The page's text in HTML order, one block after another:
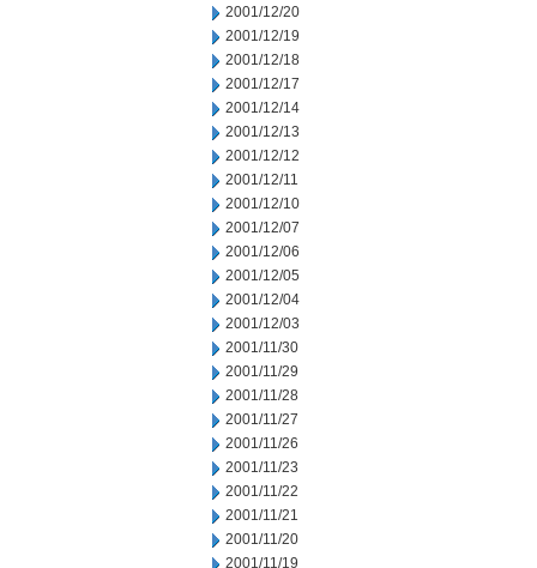
2001/12/20
2001/12/19
2001/12/18
2001/12/17
2001/12/14
2001/12/13
2001/12/12
2001/12/11
2001/12/10
2001/12/07
2001/12/06
2001/12/05
2001/12/04
2001/12/03
2001/11/30
2001/11/29
2001/11/28
2001/11/27
2001/11/26
2001/11/23
2001/11/22
2001/11/21
2001/11/20
2001/11/19